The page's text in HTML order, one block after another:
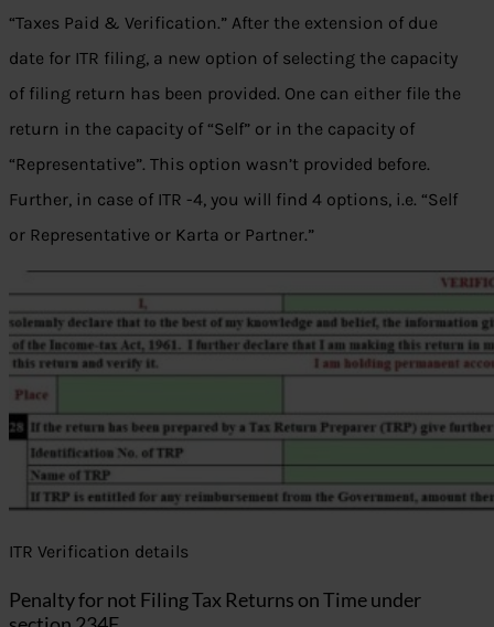
“Taxes Paid & Verification.” After the extension of due
date for ITR filing, a new option of selecting the capacity
of filing return has been provided. One can either file the
return in the capacity of “Self” or in the capacity of
“Representative”. This option wasn’t provided before.
Further, in case of ITR -4, you will find 4 options, i.e. “Self
or Representative or Karta or Partner.”
ITR Verification details
Penalty for not Filing Tax Returns on Time under